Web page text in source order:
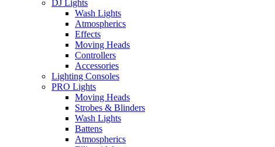
DJ Lights
Wash Lights
Atmospherics
Effects
Moving Heads
Controllers
Accessories
Lighting Consoles
PRO Lights
Moving Heads
Strobes & Blinders
Wash Lights
Battens
Atmospherics